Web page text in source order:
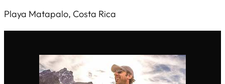
Playa Matapalo, Costa Rica